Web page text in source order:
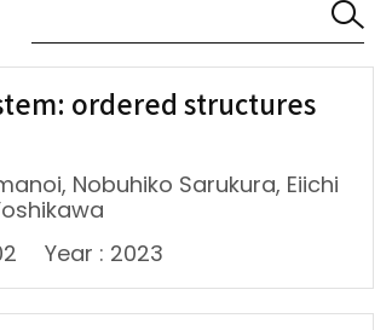
ordered structures
Nobuhiko Sarukura, Eiichi
Year : 2023